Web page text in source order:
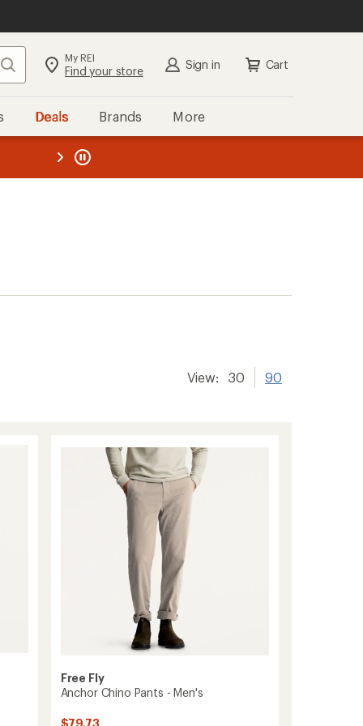
Search My REI
Find your store Sign in Cart
Deals Brands More
REI
View: 30 90
Free Fly
Anchor Chino Pants - Men's
$79.73